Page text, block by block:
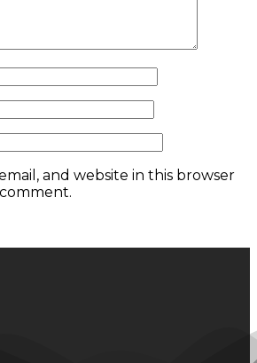
and website in this browser